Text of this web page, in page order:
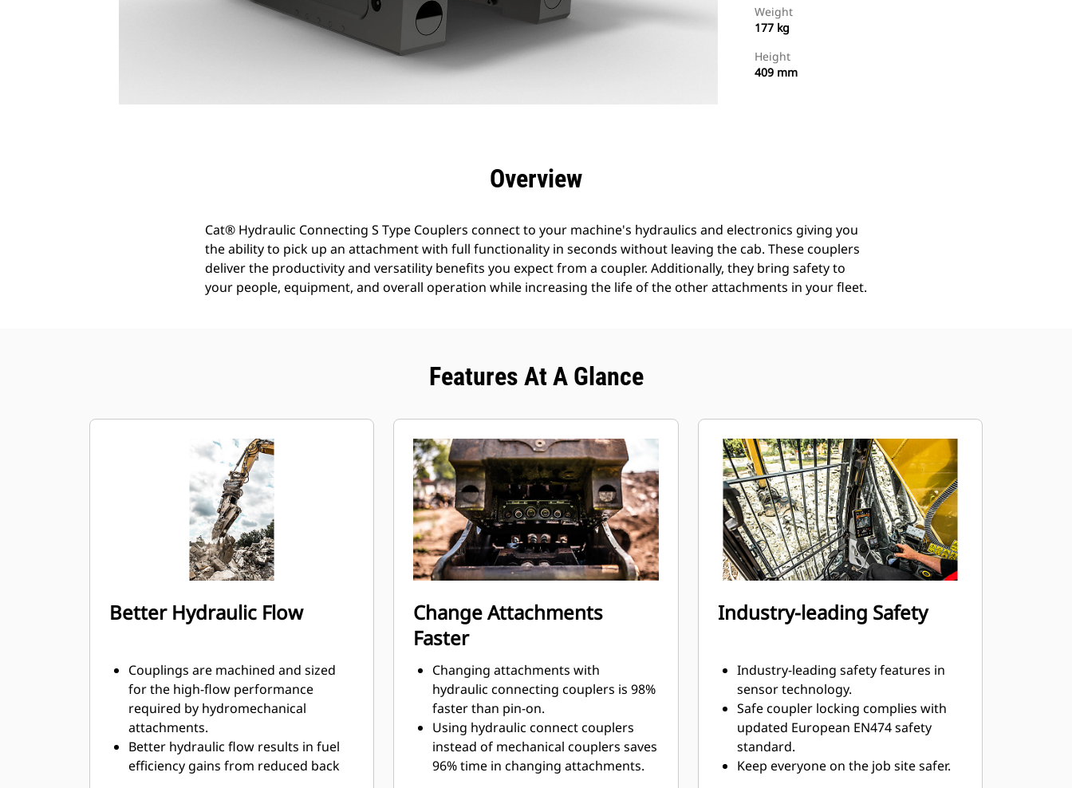
Weight
177 kg
Height
409 mm
Overview
Cat® Hydraulic Connecting S Type Couplers connect to your machine's hydraulics and electronics giving you
the ability to pick up an attachment with full functionality in seconds without leaving the cab. These couplers
deliver the productivity and versatility benefits you expect from a coupler. Additionally, they bring safety to
your people, equipment, and overall operation while increasing the life of the other attachments in your fleet.
Features At A Glance
Better Hydraulic Flow
Couplings are machined and sized
for the high-flow performance
required by hydromechanical
attachments.
Better hydraulic flow results in fuel
efficiency gains from reduced back
Change Attachments
Faster
Changing attachments with
hydraulic connecting couplers is 98%
faster than pin-on.
Using hydraulic connect couplers
instead of mechanical couplers saves
96% time in changing attachments.
Industry-leading Safety
Industry-leading safety features in
sensor technology.
Safe coupler locking complies with
updated European EN474 safety
standard.
Keep everyone on the job site safer.